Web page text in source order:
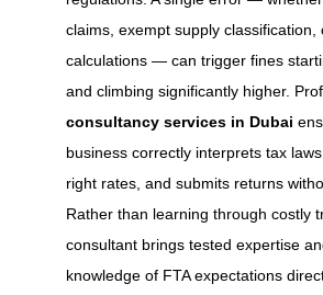
claims, exempt supply classification,
calculations — can trigger fines
and climbing significantly higher.
consultancy services in Dubai
business correctly interprets tax
right rates, and submits returns
Rather than learning through costly
consultant brings tested expertise
knowledge of FTA expectations